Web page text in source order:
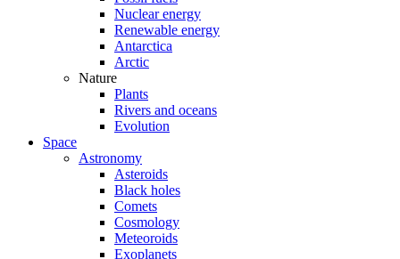
Nuclear energy
Renewable energy
Antarctica
Arctic
Nature
Plants
Rivers and oceans
Evolution
Space
Astronomy
Asteroids
Black holes
Comets
Cosmology
Meteoroids
Exoplanets